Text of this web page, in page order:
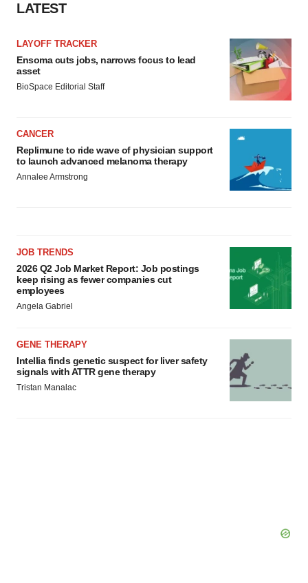
Policy.
LATEST
LAYOFF TRACKER
Ensoma cuts jobs, narrows focus to lead
asset
BioSpace Editorial Staff
CANCER
Replimune to ride wave of physician support
to launch advanced melanoma therapy
Annalee Armstrong
JOB TRENDS
2026 Q2 Job Market Report: Job postings
keep rising as fewer companies cut
employees
Angela Gabriel
GENE THERAPY
Intellia finds genetic suspect for liver safety
signals with ATTR gene therapy
Tristan Manalac